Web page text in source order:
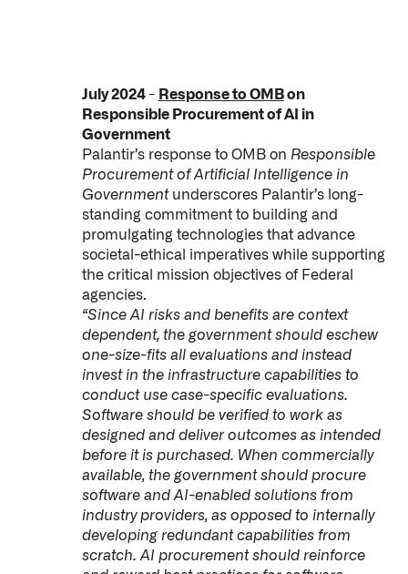
July 2024 - Response to OMBon
Responsible Procurement of AI in
Government
Palantir’s response to OMB on Responsible
Procurement of Artificial Intelligence in
Government underscores Palantir’s long-
standing commitment to building and
promulgating technologies that advance
societal-ethical imperatives while supporting
the critical mission objectives of Federal
agencies.
“Since AI risks and benefits are context
dependent, the government should eschew
one-size-fits all evaluations and instead
invest in the infrastructure capabilities to
conduct use case-specific evaluations.
Software should be verified to work as
designed and deliver outcomes as intended
before it is purchased. When commercially
available, the government should procure
software and AI-enabled solutions from
industry providers, as opposed to internally
developing redundant capabilities from
scratch. AI procurement should reinforce